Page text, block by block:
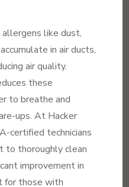
allergens like dust,
in air ducts,
air quality.
these
to breathe and
ups. At Hacker
certified technicians
to thoroughly clean
improvement in
for those with